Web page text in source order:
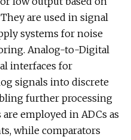
are used in signal
systems for noise
Analog-to-Digital
interfaces for
signals into discrete
further processing
employed in ADCs as
while comparators